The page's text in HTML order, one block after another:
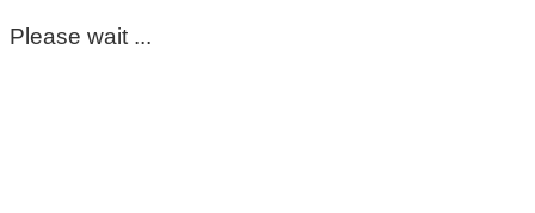
Please wait ...